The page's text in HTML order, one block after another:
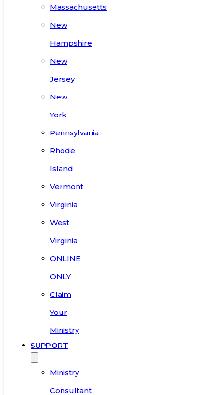
Massachusetts
New
Hampshire
New
Jersey
New
York
Pennsylvania
Rhode
Island
Vermont
Virginia
West
Virginia
ONLINE
ONLY
Claim
Your
Ministry
SUPPORT
Ministry
Consultant